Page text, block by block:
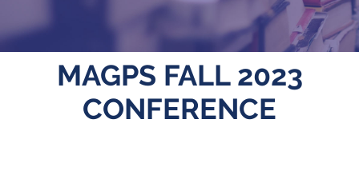
MAGPS FALL 2023
CONFERENCE